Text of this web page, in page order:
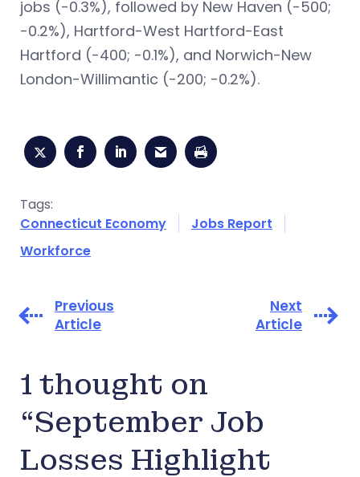
jobs (-0.3%), followed by New Haven (-500;
-0.2%), Hartford-West Hartford-East
Hartford (-400; -0.1%), and Norwich-New
London-Willimantic (-200; -0.2%).
Tags:
Connecticut Economy
Jobs Report
Workforce
Previous
Article
Next
Article
1 thought on
“September Job
Losses Highlight